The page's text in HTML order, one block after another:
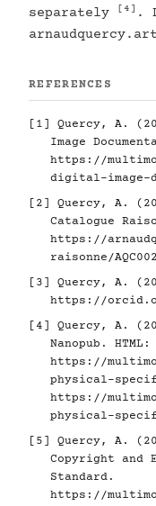
separately
[4] .
REFERENCES
[1]
Quercy, A.
Image
https://
digital-image-
[2]
Quercy, A.
Catalogue
https://
raisonne/
[3]
Quercy, A.
https://
[4]
Quercy, A.
Nanopub. HTML:
https://
physical-
https://
physical-
[5]
Quercy, A.
Copyright and
Standard.
https://